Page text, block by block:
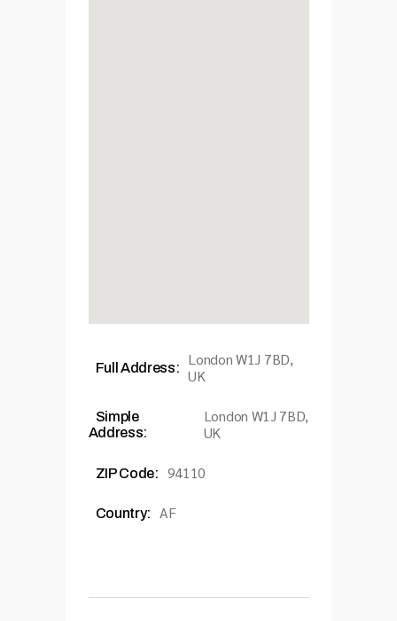
Full Address:
London W1J 7BD,
UK
Simple
Address:
London W1J 7BD,
UK
ZIP Code: 94110
Country: AF